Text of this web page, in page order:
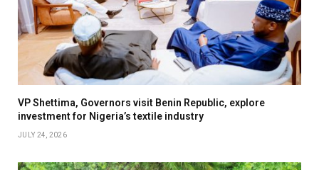
VP Shettima, Governors visit Benin Republic, explore
investment for Nigeria’s textile industry
JULY 24, 2026